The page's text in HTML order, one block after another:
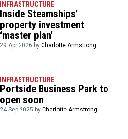
INFRASTRUCTURE
Inside Steamships’
property investment
‘master plan’
29 Apr 2026 byCharlotte Armstrong
INFRASTRUCTURE
Portside Business Park to
open soon
24 Sep 2025 byCharlotte Armstrong